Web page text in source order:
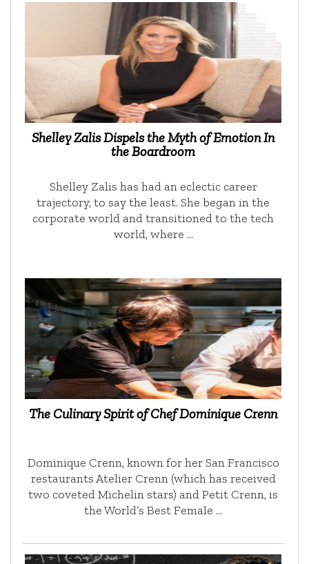
Shelley Zalis Dispels the Myth of Emotion In
the Boardroom
Shelley Zalis has had an eclectic career
trajectory, to say the least. She began in the
corporate world and transitioned to the tech
world, where …
The Culinary Spirit of Chef Dominique Crenn
Dominique Crenn, known for her San Francisco
restaurants Atelier Crenn (which has received
two coveted Michelin stars) and Petit Crenn, is
the World’s Best Female …